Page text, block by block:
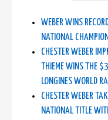
WEBER WINS
NATIONAL
CHESTER WEBER
THIEME WINS THE
LONGINES WORLD
CHESTER WEBER
NATIONAL TITLE